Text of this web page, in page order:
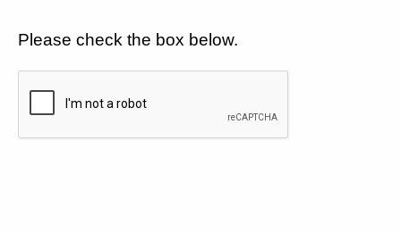
Please check the box below.